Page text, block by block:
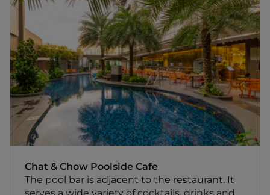
Chat & Chow Poolside Cafe
The pool bar is adjacent to the restaurant. It
Chat & Chow Poolside Cafe
The pool bar is adjacent to the restaurant. It
serves a wide variety of cocktails, drinks and
main courses throughout the day. The
perfect place to unwind after a hectic day in
Singapore